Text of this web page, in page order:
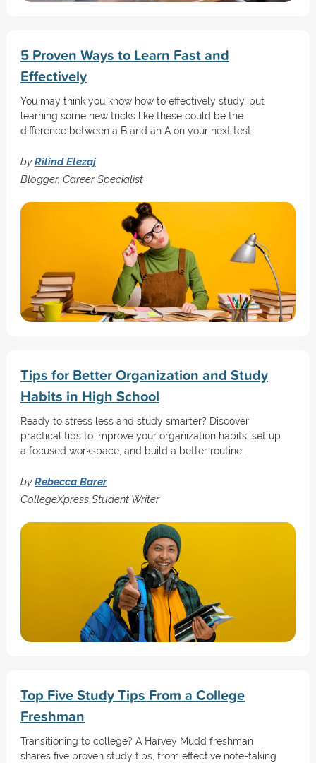
5 Proven Ways to Learn Fast and
Effectively
You may think you know how to effectively study, but
learning some new tricks like these could be the
difference between a B and an A on your next test.
byRilind Elezaj
Blogger, Career Specialist
Tips for Better Organization and Study
Habits in High School
Ready to stress less and study smarter? Discover
practical tips to improve your organization habits, set up
a focused workspace, and build a better routine.
byRebecca Barer
CollegeXpress Student Writer
Top Five Study Tips From a College
Freshman
Transitioning to college? A Harvey Mudd freshman
shares five proven study tips, from effective note-taking